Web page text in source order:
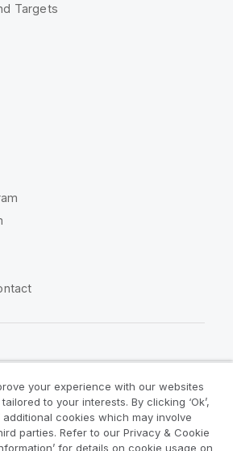
Targets
Product Terms
Privacy & Cookie Notice
your experience with our websites
to your interests. By clicking ‘Ok’,
cookies which may involve
parties. Refer to our Privacy & Cookie
for details on cookie usage on